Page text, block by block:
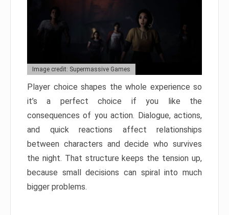
Image credit: Supermassive Games
Player choice shapes the whole experience so
it’s a perfect choice if you like the
consequences of you action. Dialogue, actions,
and quick reactions affect relationships
between characters and decide who survives
the night. That structure keeps the tension up,
because small decisions can spiral into much
bigger problems.